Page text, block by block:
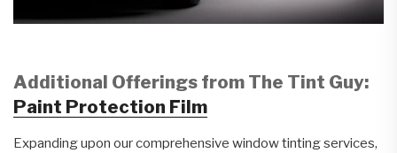
Additional Offerings from The Tint Guy:
Paint Protection Film
Expanding upon our comprehensive window tinting services,